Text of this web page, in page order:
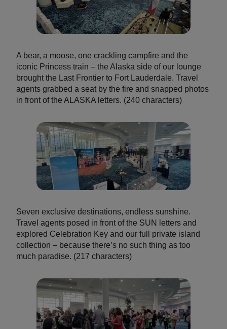
A bear, a moose, one crackling campfire and the
iconic Princess train – the Alaska side of our lounge
brought the Last Frontier to Fort Lauderdale. Travel
agents grabbed a seat by the fire and snapped photos
in front of the ALASKA letters. (240 characters)
Seven exclusive destinations, endless sunshine.
Travel agents posed in front of the SUN letters and
explored Celebration Key and our full private island
collection – because there’s no such thing as too
much paradise. (217 characters)